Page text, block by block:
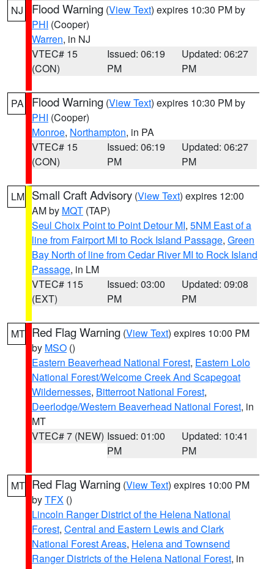
NJ Flood Warning (View Text) expires 10:30 PM by
PHI (Cooper)
Warren, in NJ
VTEC# 15
(CON)
Issued: 06:19
PM
Updated: 06:27
PM
PA Flood Warning (View Text) expires 10:30 PM by
PHI (Cooper)
Monroe, Northampton, in PA
VTEC# 15
(CON)
Issued: 06:19
PM
Updated: 06:27
PM
LM Small Craft Advisory (View Text) expires 12:00
AM by MQT (TAP)
Seul Choix Point to Point Detour MI, 5NM East of a
line from Fairport MI to Rock Island Passage, Green
Bay North of line from Cedar River MI to Rock Island
Passage, in LM
VTEC# 115
(EXT)
Issued: 03:00
PM
Updated: 09:08
PM
MT Red Flag Warning (View Text) expires 10:00 PM
by MSO ()
Eastern Beaverhead National Forest, Eastern Lolo
National Forest/Welcome Creek And Scapegoat
Wildernesses, Bitterroot National Forest,
Deerlodge/Western Beaverhead National Forest, in
MT
VTEC# 7 (NEW) Issued: 01:00
PM
Updated: 10:41
PM
MT Red Flag Warning (View Text) expires 10:00 PM
byTFX ()
Lincoln Ranger District of the Helena National
Forest, Central and Eastern Lewis and Clark
National Forest Areas, Helena and Townsend
Ranger Districts of the Helena National Forest, in